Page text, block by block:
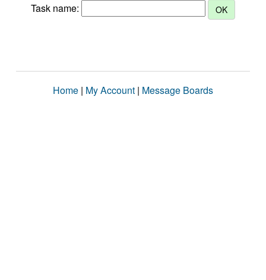
Task name:
Home | My Account | Message Boards